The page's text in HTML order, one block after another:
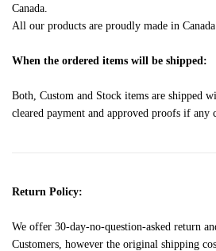
Canada.
All our products are proudly made in
When the ordered items will be shipped:
Both, Custom and Stock items are shipped
cleared payment and approved proofs if any
Return Policy:
We offer 30-day-no-question-asked return
Customers, however the original shipping